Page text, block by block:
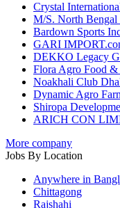
Crystal
M/S. North Bengal
Bardown Sports
GARI
DEKKO Legacy
Flora Agro Food &
Noakhali Club
Dynamic Agro
Shiropa
ARICH CON
More company
Jobs By Location
Anywhere in
Chittagong
Rajshahi